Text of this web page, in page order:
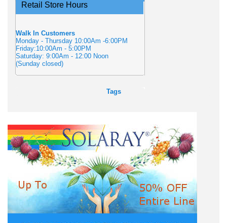
Retail Store Hours
Walk In Customers
Monday - Thursday 10:00Am -6:00PM
Friday:10:00Am - 5:00PM
Saturday: 9:00Am - 12:00 Noon
(Sunday closed)
Tags